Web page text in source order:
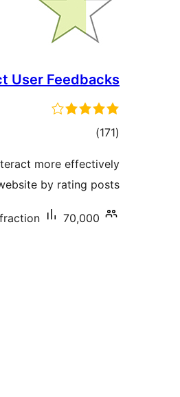
User Feedbacks
(171
total)
more effectively
by rating posts.
70,000+ سرگرم انسٹالیشناں